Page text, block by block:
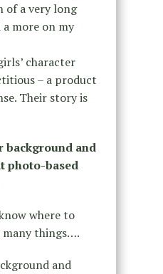
of a very long
a more on my
character
– a product
Their story is
background and
photo-based
where to
many things….
and